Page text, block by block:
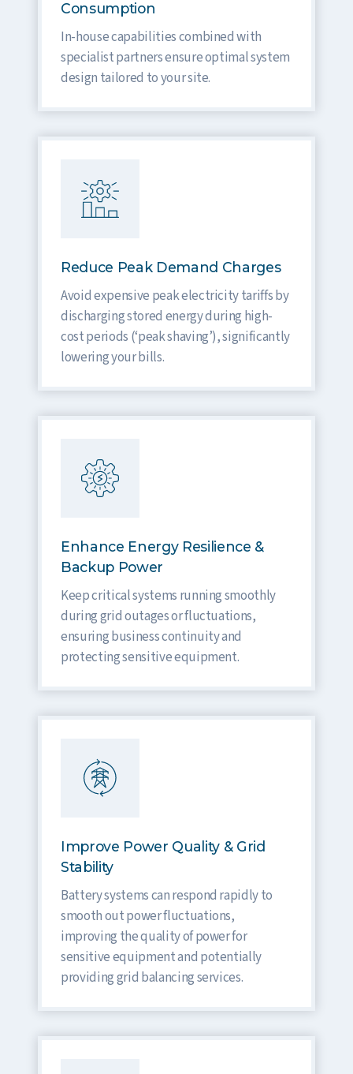
Consumption
In-house capabilities combined with
specialist partners ensure optimal system
design tailored to your site.
Reduce Peak Demand Charges
Avoid expensive peak electricity tariffs by
discharging stored energy during high-
cost periods (‘peak shaving’), significantly
lowering your bills.
Enhance Energy Resilience &
Backup Power
Keep critical systems running smoothly
during grid outages or fluctuations,
ensuring business continuity and
protecting sensitive equipment.
Improve Power Quality & Grid
Stability
Battery systems can respond rapidly to
smooth out power fluctuations,
improving the quality of power for
sensitive equipment and potentially
providing grid balancing services.